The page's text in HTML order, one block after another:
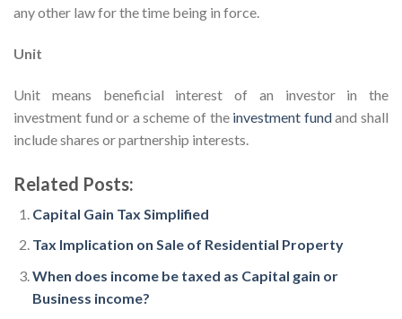
any other law for the time being in force.
Unit
Unit means beneficial interest of an investor in the
investment fund or a scheme of the investment fundand shall
include shares or partnership interests.
Related Posts:
Capital Gain Tax Simplified
Tax Implication on Sale of Residential Property
When does income be taxed as Capital gain or
Business income?